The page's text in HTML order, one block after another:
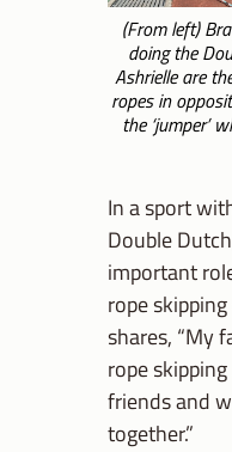
(From left)
doing the
Ashrielle are
ropes in
the ‘jumper’
In a sport
Double
important
rope
shares, “My
rope
friends and
together.”